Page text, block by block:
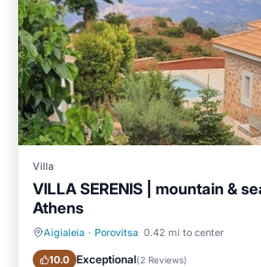
Villa
VILLA SERENIS | mountain &
Athens
Aigialeia · Porovitsa 0.42 mi to center
10.0 Exceptional(2 Reviews)
Private Pool Parking